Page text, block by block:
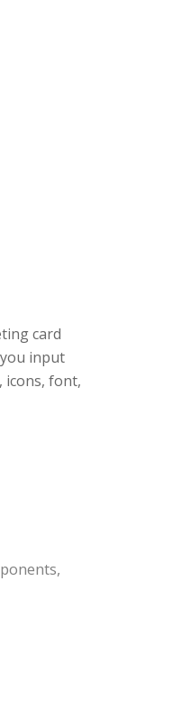
card
input
icons, font,